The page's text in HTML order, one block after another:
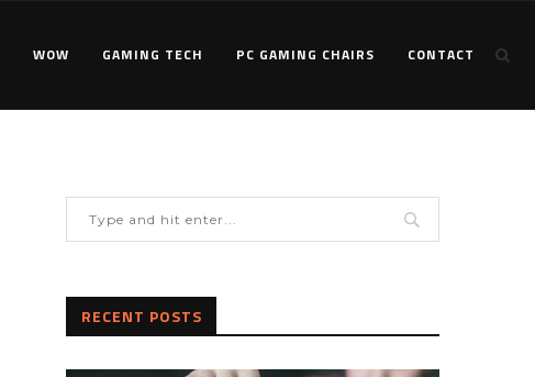
WOW GAMING TECH PC GAMING CHAIRS CONTACT
RECENT POSTS